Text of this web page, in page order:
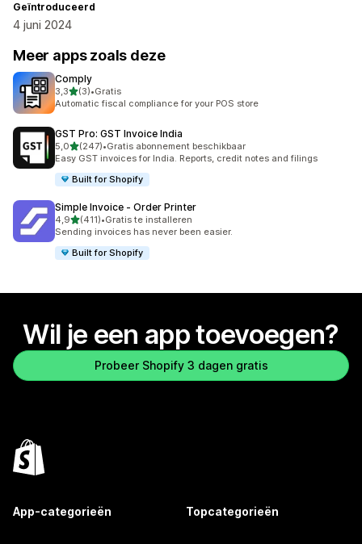
Geïntroduceerd
4 juni 2024
Meer apps zoals deze
Comply
3,3van 5 sterren
(3)
3 recensies in totaal
•Gratis
Automatic fiscal compliance for your POS store
GST Pro: GST Invoice India
5,0van 5 sterren
(247)
247 recensies in totaal
•Gratis abonnement beschikbaar
Easy GST invoices for India. Reports, credit notes and filings
Built for Shopify
Simple Invoice ‑ Order Printer
4,9van 5 sterren
(411)
411 recensies in totaal
•Gratis te installeren
Sending invoices has never been easier.
Built for Shopify
Wil je een app toevoegen?
Probeer Shopify 3 dagen gratis
App-categorieën Topcategorieën